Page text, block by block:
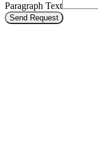
Paragraph Text
Send Request